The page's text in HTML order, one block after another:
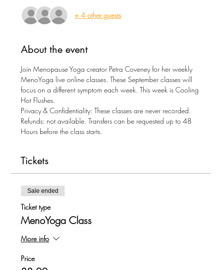
+ 4 other guests
About the event
Join Menopause Yoga creator Petra Coveney for her weekly
MenoYoga live online classes. These September classes will
focus on a different symptom each week. This week is Cooling
Hot Flushes.
Privacy & Confidentiality: These classes are never recorded.
Refunds: not available. Transfers can be requested up to 48
Hours before the class starts.
Tickets
Sale ended
Ticket type
MenoYoga Class
More info
Price